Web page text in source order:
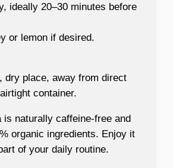
ideally 20–30 minutes before
or lemon if desired.
dry place, away from direct
container.
is naturally caffeine-free and
organic ingredients. Enjoy it
of your daily routine.